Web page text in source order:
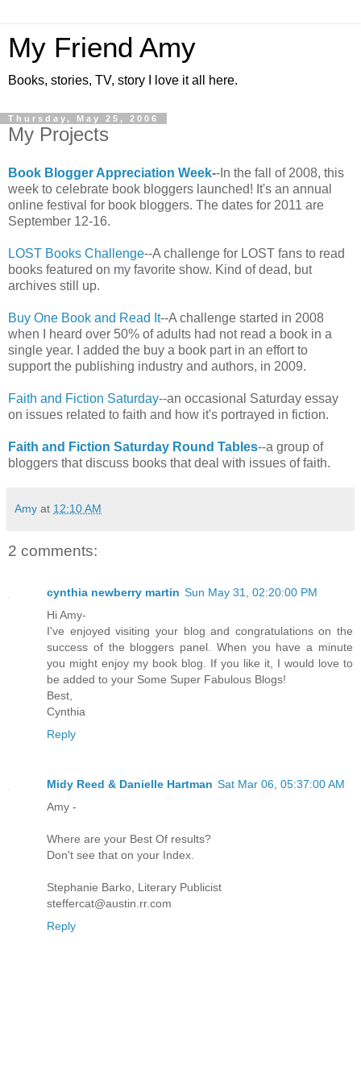
My Friend Amy
Books, stories, TV, story I love it all here.
Thursday, May 25, 2006
My Projects
Book Blogger Appreciation Week--In the fall of 2008, this
week to celebrate book bloggers launched! It's an annual
online festival for book bloggers. The dates for 2011 are
September 12-16.
LOST Books Challenge--A challenge for LOST fans to read
books featured on my favorite show. Kind of dead, but
archives still up.
Buy One Book and Read It--A challenge started in 2008
when I heard over 50% of adults had not read a book in a
single year. I added the buy a book part in an effort to
support the publishing industry and authors, in 2009.
Faith and Fiction Saturday--an occasional Saturday essay
on issues related to faith and how it's portrayed in fiction.
Faith and Fiction Saturday Round Tables--a group of
bloggers that discuss books that deal with issues of faith.
Amy at 12:10 AM
2 comments:
cynthia newberry martin Sun May 31, 02:20:00 PM
Hi Amy-
I've enjoyed visiting your blog and congratulations on the
success of the bloggers panel. When you have a minute
you might enjoy my book blog. If you like it, I would love to
be added to your Some Super Fabulous Blogs!
Best,
Cynthia
Reply
Midy Reed & Danielle Hartman Sat Mar 06, 05:37:00 AM
Amy -
Where are your Best Of results?
Don't see that on your Index.
Stephanie Barko, Literary Publicist
steffercat@austin.rr.com
Reply